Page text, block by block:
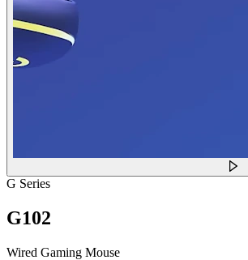
G Series
G102
Wired Gaming Mouse